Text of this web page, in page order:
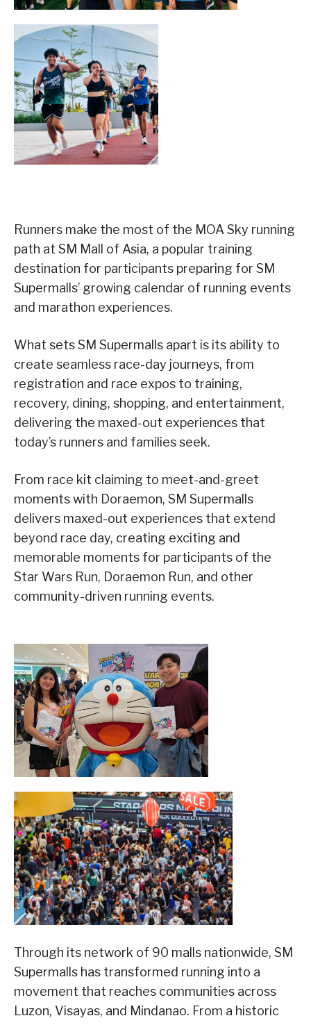
Runners make the most of the MOA Sky running
path at SM Mall of Asia, a popular training
destination for participants preparing for SM
Supermalls’ growing calendar of running events
and marathon experiences.
What sets SM Supermalls apart is its ability to
create seamless race-day journeys, from
registration and race expos to training,
recovery, dining, shopping, and entertainment,
delivering the maxed-out experiences that
today’s runners and families seek.
From race kit claiming to meet-and-greet
moments with Doraemon, SM Supermalls
delivers maxed-out experiences that extend
beyond race day, creating exciting and
memorable moments for participants of the
Star Wars Run, Doraemon Run, and other
community-driven running events.
Through its network of 90 malls nationwide, SM
Supermalls has transformed running into a
movement that reaches communities across
Luzon, Visayas, and Mindanao. From a historic